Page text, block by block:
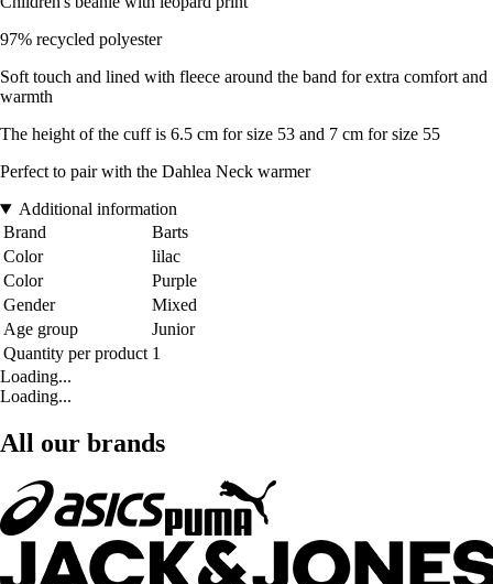
97% recycled polyester
Soft touch and lined with fleece around the band for extra comfort and
warmth
The height of the cuff is 6.5 cm for size 53 and 7 cm for size 55
Perfect to pair with the Dahlea Neck warmer
Additional information
Brand
Barts
Color
lilac
Color
Purple
Gender
Mixed
Age group
Junior
Quantity per product 1
Loading...
Loading...
All our brands